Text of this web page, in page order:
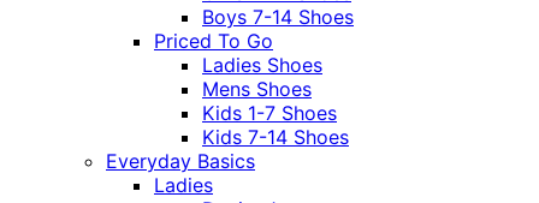
Boys 7-14 Shoes
Priced To Go
Ladies Shoes
Mens Shoes
Kids 1-7 Shoes
Kids 7-14 Shoes
Everyday Basics
Ladies